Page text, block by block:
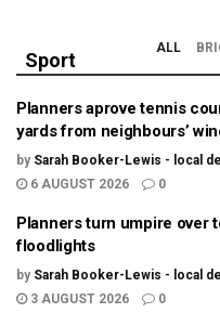
Sport
ALL
Planners aprove tennis
yards from neighbours’
by Sarah Booker-Lewis - local
6 AUGUST 2026
0
Planners turn umpire over
floodlights
by Sarah Booker-Lewis - local
3 AUGUST 2026
0